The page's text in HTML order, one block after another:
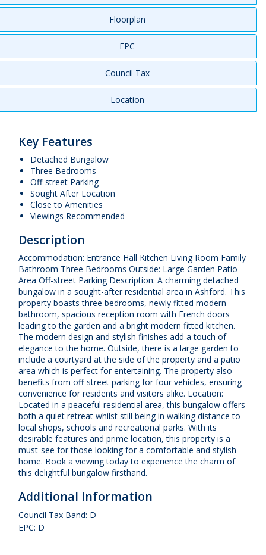
Floorplan
EPC
Council Tax
Location
Key Features
Detached Bungalow
Three Bedrooms
Off-street Parking
Sought After Location
Close to Amenities
Viewings Recommended
Description
Accommodation: Entrance Hall Kitchen Living Room Family
Bathroom Three Bedrooms Outside: Large Garden Patio
Area Off-street Parking Description: A charming detached
bungalow in a sought-after residential area in Ashford. This
property boasts three bedrooms, newly fitted modern
bathroom, spacious reception room with French doors
leading to the garden and a bright modern fitted kitchen.
The modern design and stylish finishes add a touch of
elegance to the home. Outside, there is a large garden to
include a courtyard at the side of the property and a patio
area which is perfect for entertaining. The property also
benefits from off-street parking for four vehicles, ensuring
convenience for residents and visitors alike. Location:
Located in a peaceful residential area, this bungalow offers
both a quiet retreat whilst still being in walking distance to
local shops, schools and recreational parks. With its
desirable features and prime location, this property is a
must-see for those looking for a comfortable and stylish
home. Book a viewing today to experience the charm of
this delightful bungalow firsthand.
Additional Information
Council Tax Band: D
EPC: D